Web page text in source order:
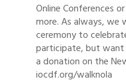
Online Conferences
more. As always, we
ceremony to
participate, but want
a donation on the
iocdf.org/walknola
Aug 1 Gulf Coast
Aug 8 Ribbon Cutting: